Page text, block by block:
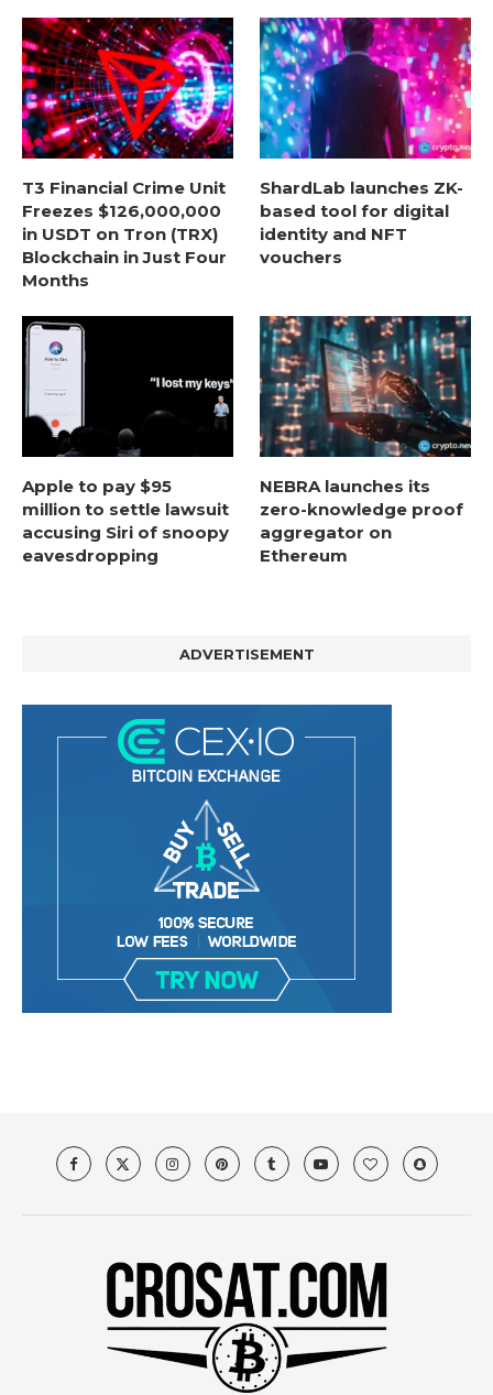
T3 Financial Crime Unit
Freezes $126,000,000
in USDT on Tron (TRX)
Blockchain in Just Four
Months
ShardLab launches ZK-
based tool for digital
identity and NFT
vouchers
Apple to pay $95
million to settle lawsuit
accusing Siri of snoopy
eavesdropping
NEBRA launches its
zero-knowledge proof
aggregator on
Ethereum
ADVERTISEMENT